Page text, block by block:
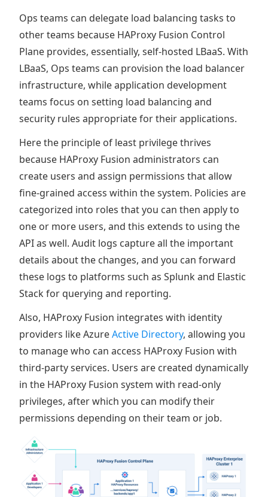
Ops teams can delegate load balancing tasks to
other teams because HAProxy Fusion Control
Plane provides, essentially, self-hosted LBaaS. With
LBaaS, Ops teams can provision the load balancer
infrastructure, while application development
teams focus on setting load balancing and
security rules appropriate for their applications.
Here the principle of least privilege thrives
because HAProxy Fusion administrators can
create users and assign permissions that allow
fine-grained access within the system. Policies are
categorized into roles that you can then apply to
one or more users, and this extends to using the
API as well. Audit logs capture all the important
details about the changes, and you can forward
these logs to platforms such as Splunk and Elastic
Stack for querying and reporting.
Also, HAProxy Fusion integrates with identity
providers like AzureActive Directory, allowing you
to manage who can access HAProxy Fusion with
third-party services. Users are created dynamically
in the HAProxy Fusion system with read-only
privileges, after which you can modify their
permissions depending on their team or job.